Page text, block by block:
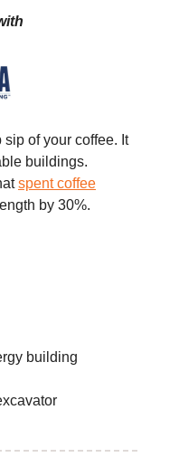
sip of your coffee. It
buildings.
spent coffee
by 30%.
building